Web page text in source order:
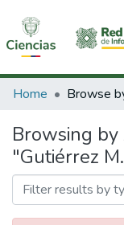
Communities &
All of DSpace
Home Browse
Browsing
"Gutiérrez